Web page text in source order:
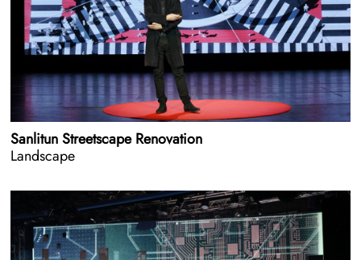
Sanlitun Streetscape Renovation
Landscape